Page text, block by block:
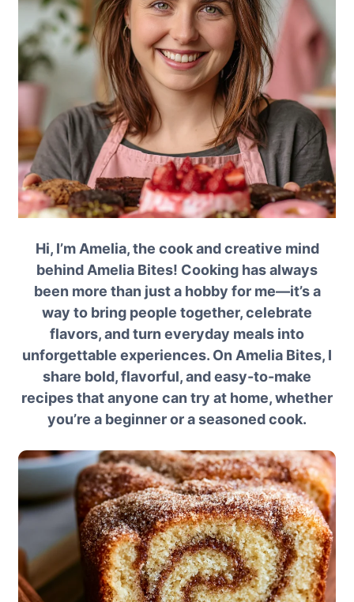
Hi, I’m Amelia, the cook and creative mind
behind Amelia Bites! Cooking has always
been more than just a hobby for me—it’s a
way to bring people together, celebrate
flavors, and turn everyday meals into
unforgettable experiences. On Amelia Bites, I
share bold, flavorful, and easy-to-make
recipes that anyone can try at home, whether
you’re a beginner or a seasoned cook.